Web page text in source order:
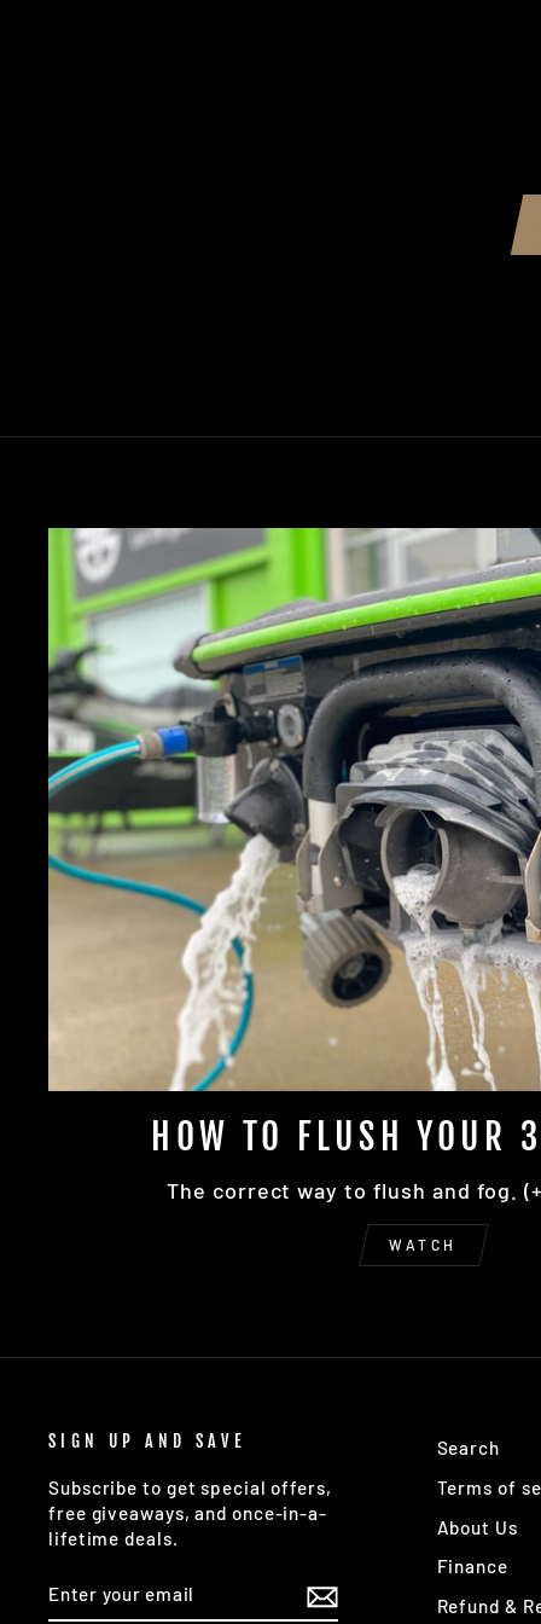
HOW TO FLUSH
The correct way to flush and fog.
WATCH
SIGN UP AND SAVE
Subscribe to get special offers,
free giveaways, and once-in-a-
lifetime deals.
YOUR
EMAIL
Search
Terms of
About Us
Finance
Refund &